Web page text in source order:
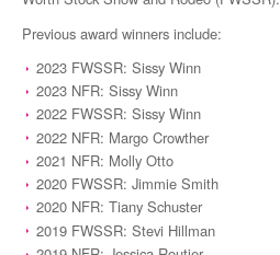
Previous award winners include:
2023 FWSSR: Sissy Winn
2023 NFR: Sissy Winn
2022 FWSSR: Sissy Winn
2022 NFR: Margo Crowther
2021 NFR: Molly Otto
2020 FWSSR: Jimmie Smith
2020 NFR: Tiany Schuster
2019 FWSSR: Stevi Hillman